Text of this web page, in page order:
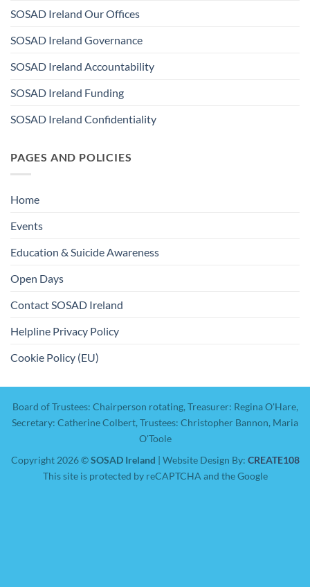
SOSAD Ireland Our Offices
SOSAD Ireland Governance
SOSAD Ireland Accountability
SOSAD Ireland Funding
SOSAD Ireland Confidentiality
PAGES AND POLICIES
Home
Events
Education & Suicide Awareness
Open Days
Contact SOSAD Ireland
Helpline Privacy Policy
Cookie Policy (EU)
Board of Trustees: Chairperson rotating, Treasurer: Regina O'Hare,
Secretary: Catherine Colbert, Trustees: Christopher Bannon, Maria
O'Toole
Copyright 2026 ©SOSAD Ireland | Website Design By: CREATE108
This site is protected by reCAPTCHA and the Google